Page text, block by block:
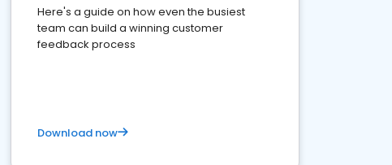
Here's a guide on how even the busiest
team can build a winning customer
feedback process
Download now